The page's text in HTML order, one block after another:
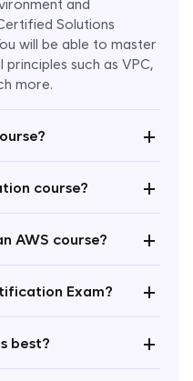
and
Solutions
will be able to master
such as VPC,
more.
+
course? +
AWS course? +
Exam? +
best? +